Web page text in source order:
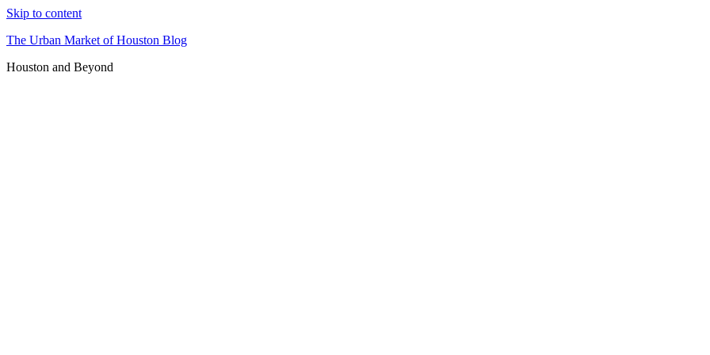
Skip to content
The Urban Market of Houston Blog
Houston and Beyond